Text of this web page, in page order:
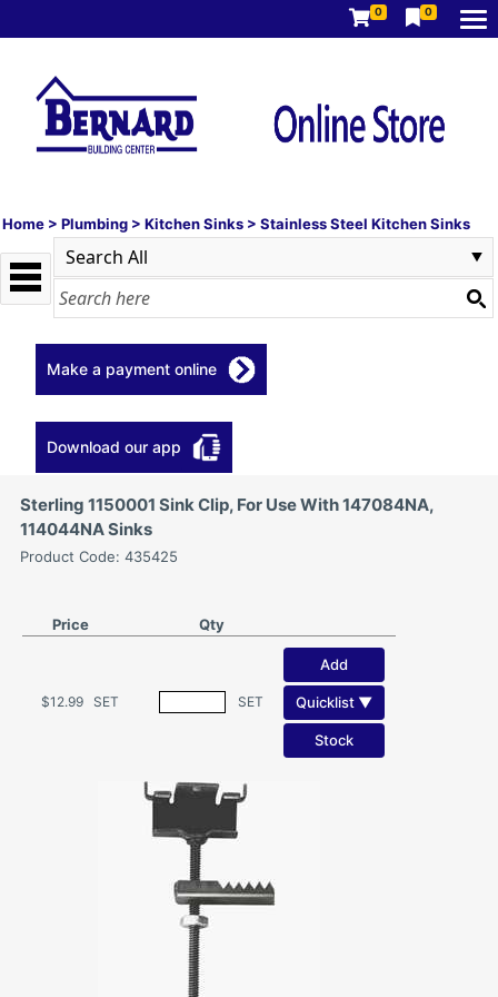
0 0
Home > Plumbing > Kitchen Sinks > Stainless Steel Kitchen Sinks
Make a payment online
Download our app
Sterling 1150001 Sink Clip, For Use With 147084NA,
114044NA Sinks
Product Code: 435425
Price Qty
$12.99 SET SET
Add
Quicklist ▼
Stock